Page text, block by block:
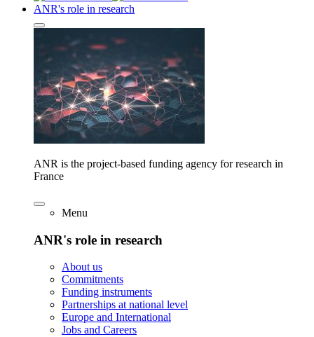
ANR's role in research
ANR is the project-based funding agency for research in
France
Menu
ANR's role in research
About us
Commitments
Funding instruments
Partnerships at national level
Europe and International
Jobs and Careers